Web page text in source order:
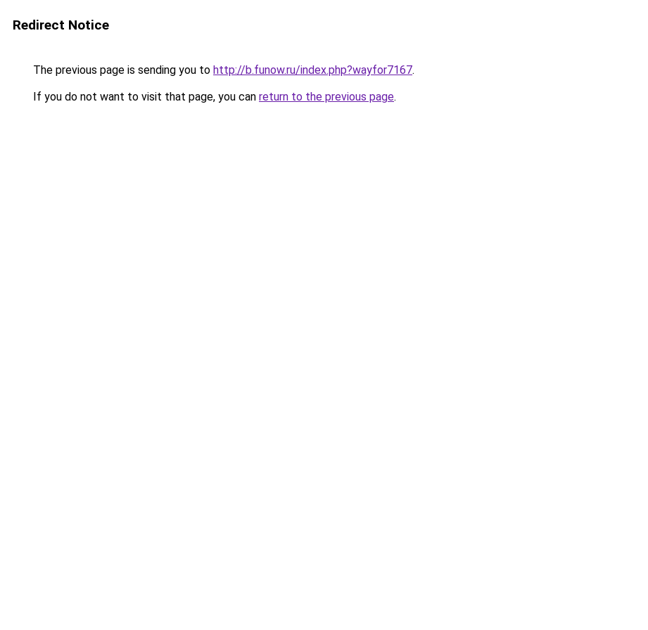
Redirect Notice
The previous page is sending you to http://b.funow.ru/index.php?wayfor7167.
If you do not want to visit that page, you can return to the previous page.